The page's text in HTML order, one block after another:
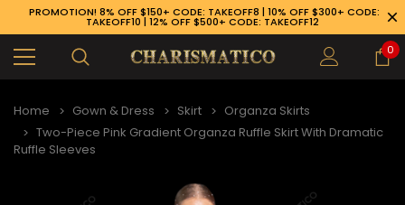
PROMOTION! 8% OFF $150+ CODE: TAKEOFF8 | 10% OFF $300+ CODE:
TAKEOFF10 | 12% OFF $500+ CODE: TAKEOFF12
0
Home Gown & Dress Skirt
Organza Skirts
Two-Piece Pink Gradient Organza Ruffle Skirt With Dramatic
Ruffle Sleeves